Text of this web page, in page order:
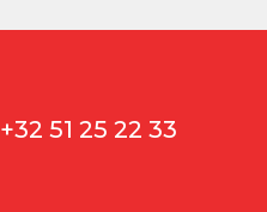
+32 51 25 22 33